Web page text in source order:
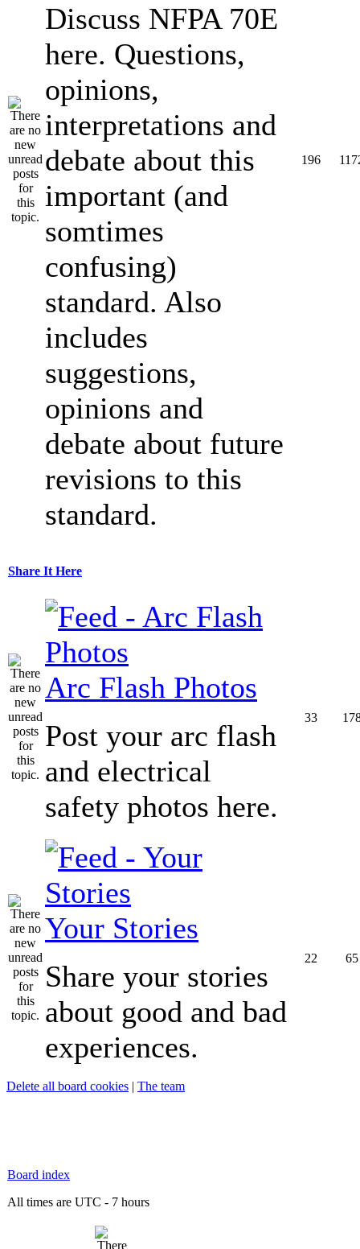
Discuss NFPA 70E
here. Questions,
opinions,
interpretations and
debate about this
important (and
somtimes
confusing)
standard. Also
includes
suggestions,
opinions and
debate about future
revisions to this
standard.
196
Share It Here
Arc Flash Photos
Post your arc flash
and electrical
safety photos here.
33
Your Stories
Share your stories
about good and bad
experiences.
22 65
Delete all board cookies | The team
Board index
All times are UTC - 7 hours